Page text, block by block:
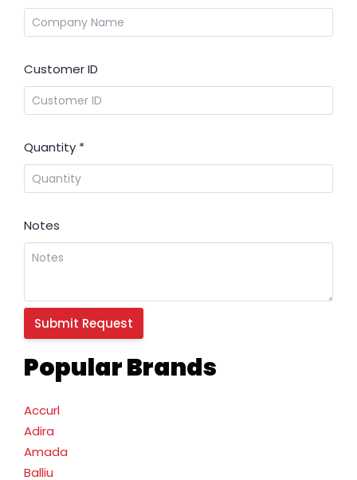
Popular Brands
Accurl
Adira
Amada
Balliu
Customer ID
Quantity *
Notes